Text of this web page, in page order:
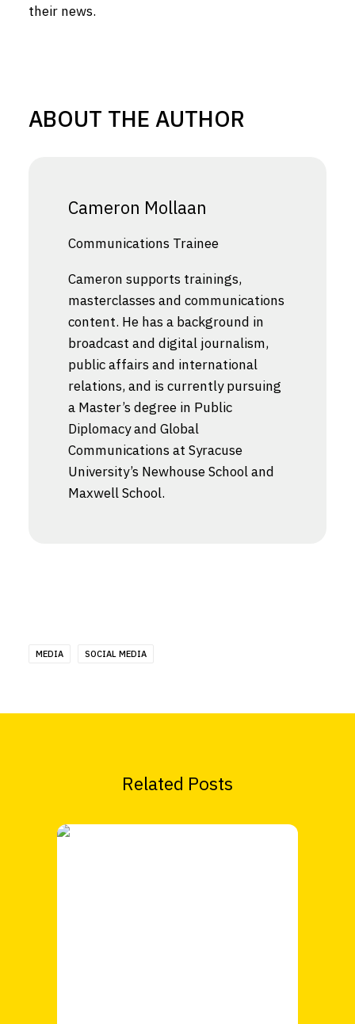
their news.
ABOUT THE AUTHOR
Cameron Mollaan
Communications Trainee
Cameron supports trainings,
masterclasses and communications
content. He has a background in
broadcast and digital journalism,
public affairs and international
relations, and is currently pursuing
a Master’s degree in Public
Diplomacy and Global
Communications at Syracuse
University’s Newhouse School and
Maxwell School.
MEDIA SOCIAL MEDIA
Related Posts